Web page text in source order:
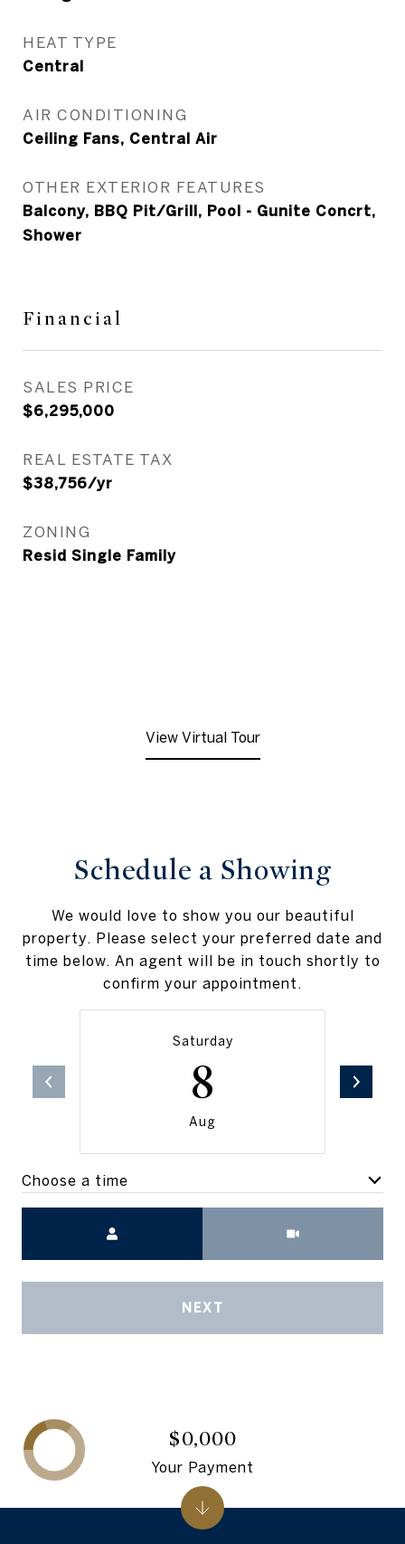
HEAT TYPE
Central
AIR CONDITIONING
Ceiling Fans, Central Air
OTHER EXTERIOR FEATURES
Balcony, BBQ Pit/Grill, Pool - Gunite Concrt,
Shower
Financial
SALES PRICE
$6,295,000
REAL ESTATE TAX
$38,756/yr
ZONING
Resid Single Family
View Virtual Tour
Schedule a Showing
We would love to show you our beautiful
property. Please select your preferred date and
time below. An agent will be in touch shortly to
confirm your appointment.
Saturday
8
Aug
Choose a time
NEXT
$0,000
Your Payment